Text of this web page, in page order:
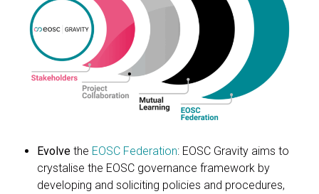
Evolve the EOSC Federation: EOSC Gravity aims to
crystalise the EOSC governance framework by
developing and soliciting policies and procedures,